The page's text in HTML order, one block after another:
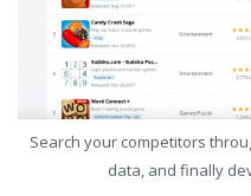
Search your competitors
data, and finally